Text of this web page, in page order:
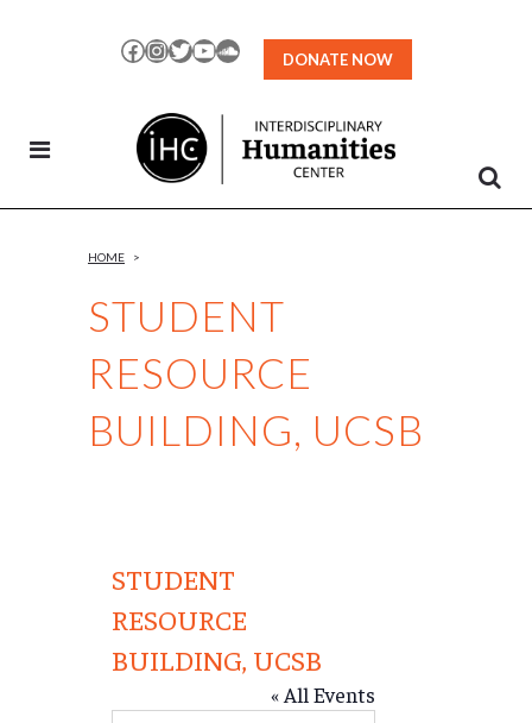
Facebook
Instagram
TwitterYouTubeSoundCloud
DONATE NOW
STUDENT
RESOURCE
BUILDING, UCSB
HOME >
STUDENT
RESOURCE
BUILDING, UCSB
« All Events